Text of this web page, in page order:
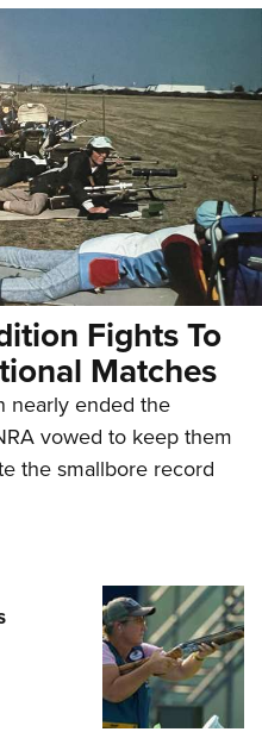
Fights To
Matches
nearly ended the
vowed to keep them
the smallbore record